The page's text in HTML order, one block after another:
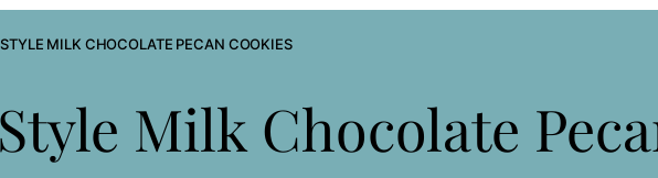
MILK CHOCOLATE PECAN COOKIES
Milk Chocolate